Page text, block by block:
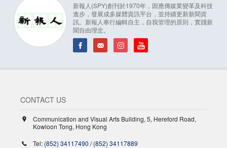
新報人(SPY)創刊於1970年，因應傳媒業變革及科技
進步，發展成多媒體資訊平台，並持續更新新聞資
訊。新報人奉行編輯自主，自我管理的原則，實踐新
聞自由理念。
CONTACT US
Communication and Visual Arts Building, 5, Hereford Road,
Kowloon Tong, Hong Kong
Tel: (852) 34117490 /(852) 34117889